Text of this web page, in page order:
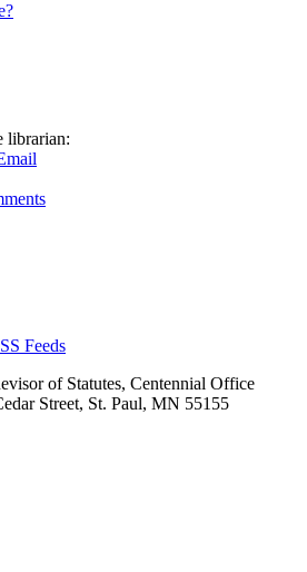
librarian:
Feeds
of Statutes, Centennial Office
Street, St. Paul, MN 55155